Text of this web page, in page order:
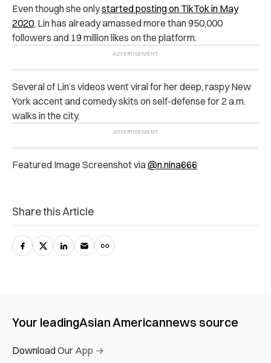
Even though she onlystarted posting on TikTok in May
2020, Lin has already amassed more than 950,000
followers and 19 million likes on the platform.
Several of Lin’s videos went viral for her deep, raspy New
York accent and comedy skits on self-defense for 2 a.m.
walks in the city.
Featured Image Screenshot via@n.nina666
Share this Article
Your leadingAsian Americannews source
Download Our App →